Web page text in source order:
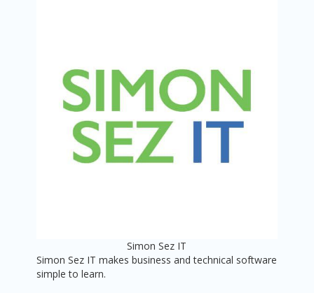
Simon Sez IT
Simon Sez IT makes business and technical software
simple to learn.